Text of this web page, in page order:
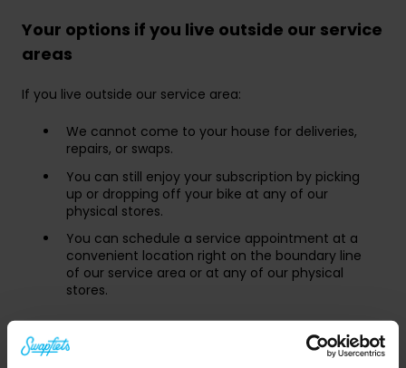
Your options if you live outside our service
areas
If you live outside our service area:
We cannot come to your house for deliveries,
repairs, or swaps.
You can still enjoy your subscription by picking
up or dropping off your bike at any of our
physical stores.
You can schedule a service appointment at a
convenient location right on the boundary line
of our service area or at any of our physical
stores.
Booking service appointments at our
area boundaries